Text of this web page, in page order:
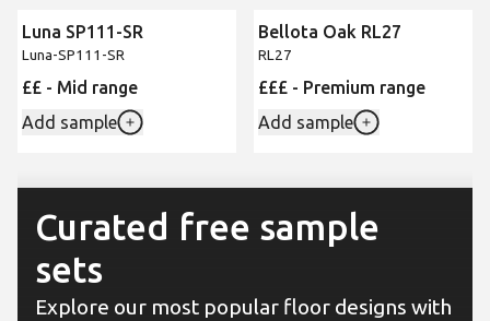
New
Luna SP111-SR
Luna-SP111-SR
££ - Mid range
Add sample
Bellota Oak RL27
RL27
£££ - Premium range
Add sample
Curated free sample
sets
Explore our most popular floor designs with